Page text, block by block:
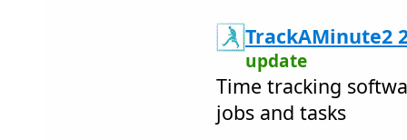
TrackAMinute2
update
Time tracking
jobs and tasks